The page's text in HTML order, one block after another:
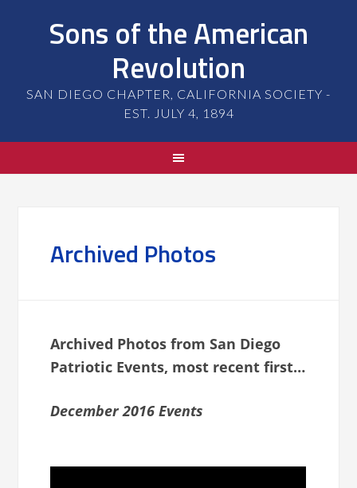
Sons of the American
Revolution
SAN DIEGO CHAPTER, CALIFORNIA SOCIETY -
EST. JULY 4, 1894
Archived Photos
Archived Photos from San Diego
Patriotic Events, most recent first…
December 2016 Events